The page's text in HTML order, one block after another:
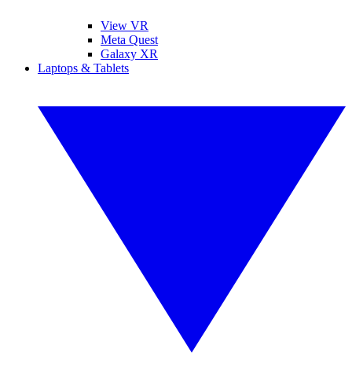
View VR
Meta Quest
Galaxy XR
Laptops & Tablets